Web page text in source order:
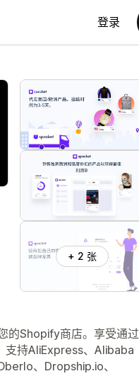
登录
+ 2 张
的Shopify商店。享受通过
支持AliExpress、Alibaba
、Dropship.io、